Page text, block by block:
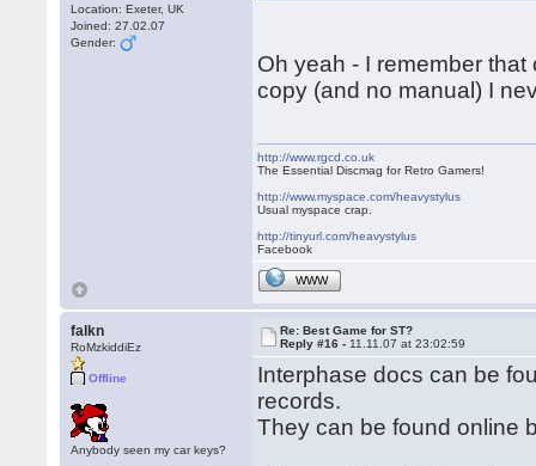
Location: Exeter, UK
Joined: 27.02.07
Gender:
Oh yeah - I remember
copy (and no manual) I
http://www.rgcd.co.uk
The Essential Discmag for Retro Gamers!
http://www.myspace.com/heavystylus
Usual myspace crap.
http://tinyurl.com/heavystylus
Facebook
WWW
falkn
RoMzkiddiEz
Offline
Anybody seen my car keys?
Re: Best Game for ST?
Reply #16 - 11.11.07 at 23:02:59
Interphase docs can be
records.
They can be found online